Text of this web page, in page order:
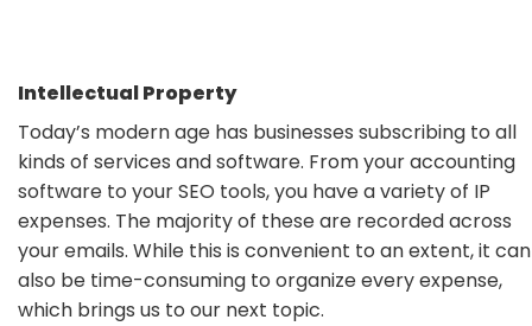
Intellectual Property
Today’s modern age has businesses subscribing to all
kinds of services and software. From your accounting
software to your SEO tools, you have a variety of IP
expenses. The majority of these are recorded across
your emails. While this is convenient to an extent, it can
also be time-consuming to organize every expense,
which brings us to our next topic.